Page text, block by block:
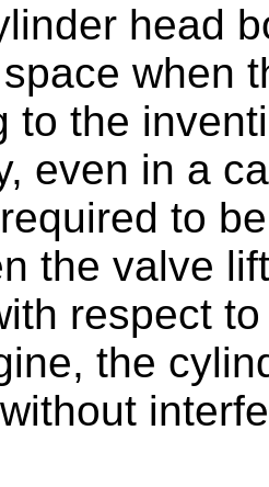
head
when
to the
even in a
to
the valve
respect
the